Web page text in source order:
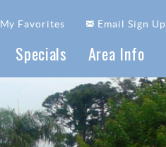
My Favorites Email Sign Up
Specials Area Info